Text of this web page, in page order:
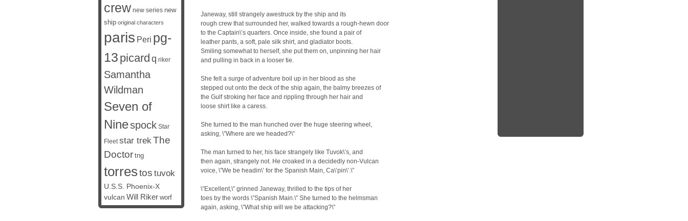
Janeway, still strangely awestruck by the ship and its
rough crew that surrounded her, walked towards a rough-hewn door
to the Captain\’s quarters. Once inside, she found a pair of
leather pants, a soft, pale silk shirt, and gladiator boots.
Smiling somewhat to herself, she put them on, unpinning her hair
and pulling in back in a looser tie.
She felt a surge of adventure boil up in her blood as she
stepped out onto the deck of the ship again, the balmy breezes of
the Gulf stroking her face and rippling through her hair and
loose shirt like a caress.
She turned to the man hunched over the huge steering wheel,
asking, \”Where are we headed?\”
The man turned to her, his face strangely like Tuvok\’s, and
then again, strangely not. He croaked in a decidedly non-Vulcan
voice, \”We be headin\’ for the Spanish Main, Ca\’pin\’.\”
\”Excellent,\” grinned Janeway, thrilled to the tips of her
toes by the words \”Spanish Main.\” She turned to the helmsman
again, asking, \”What ship will we be attacking?\”
crew new series new
ship original characters
paris Peri pg-
13 picard q riker
Samantha
Wildman
Seven of
Ninespock Star
Fleet star trekThe
Doctor tng
torrestos tuvok
U.S.S. Phoenix-X
vulcan Will Riker worf